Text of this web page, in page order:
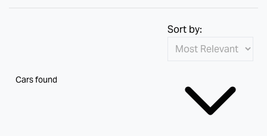
Cars found
Sort by: